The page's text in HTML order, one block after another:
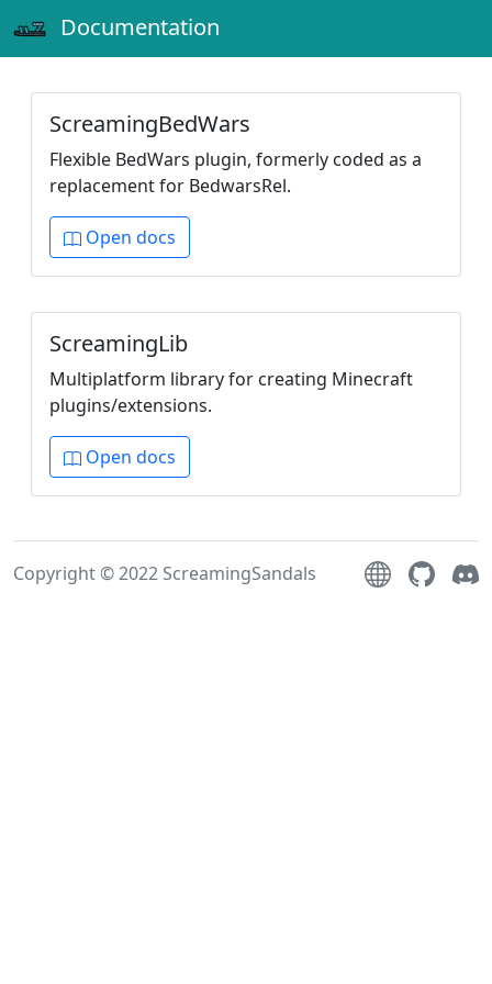
Documentation
ScreamingBedWars
Flexible BedWars plugin, formerly coded as a
replacement for BedwarsRel.
Open docs
ScreamingLib
Multiplatform library for creating Minecraft
plugins/extensions.
Open docs
Copyright © 2022 ScreamingSandals